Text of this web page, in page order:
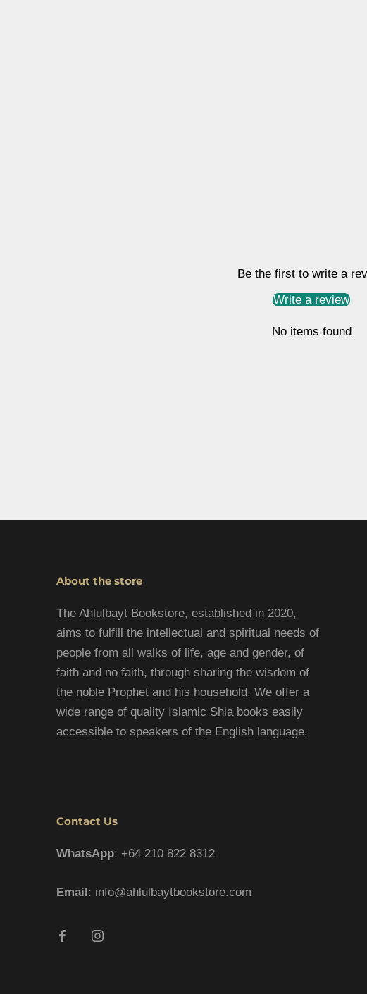
Be the first to write a
Write a review
No items found
About the store
The Ahlulbayt Bookstore, established in 2020,
aims to fulfill the intellectual and spiritual needs of
people from all walks of life, age and gender, of
faith and no faith, through sharing the wisdom of
the noble Prophet and his household. We offer a
wide range of quality Islamic Shia books easily
accessible to speakers of the English language.
Contact Us
WhatsApp: +64 210 822 8312
Email: info@ahlulbaytbookstore.com